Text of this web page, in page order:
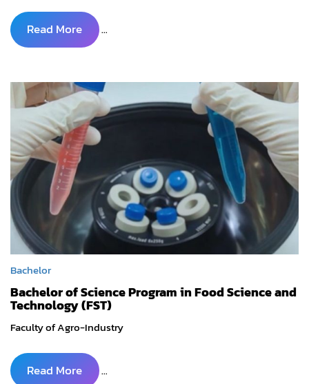
Read More ...
Bachelor
Bachelor of Science Program in Food Science and
Technology (FST)
Faculty of Agro-Industry
Read More ...